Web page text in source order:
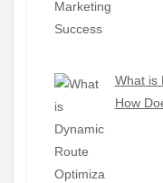
What is
How